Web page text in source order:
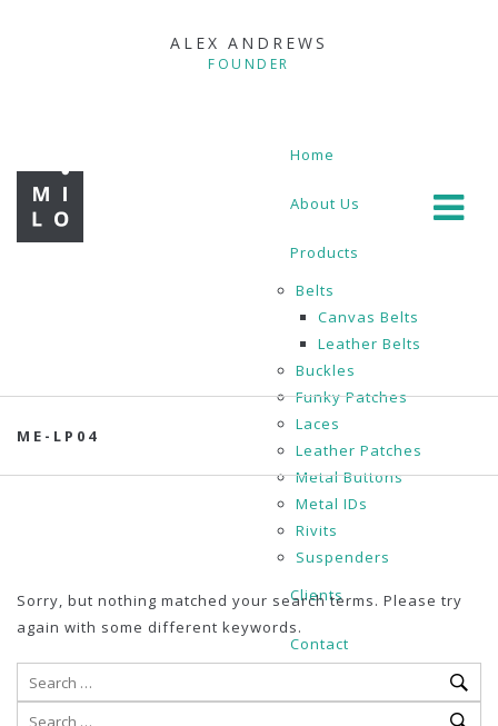
ALEX ANDREWS
FOUNDER
Home
About Us
Products
Belts
Canvas Belts
Leather Belts
Buckles
Funky Patches
Laces
Leather Patches
Metal Buttons
Metal IDs
Rivits
Suspenders
Clients
Contact
ME-LP04
Sorry, but nothing matched your search terms. Please try
again with some different keywords.